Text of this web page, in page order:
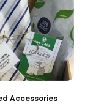
Accessories